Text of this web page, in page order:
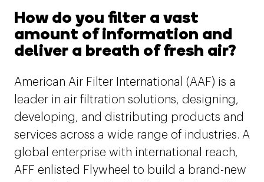
How do you filter a vast
amount of information and
deliver a breath of fresh air?
American Air Filter International (AAF) is a
leader in air filtration solutions, designing,
developing, and distributing products and
services across a wide range of industries. A
global enterprise with international reach,
AFF enlisted Flywheel to build a brand-new